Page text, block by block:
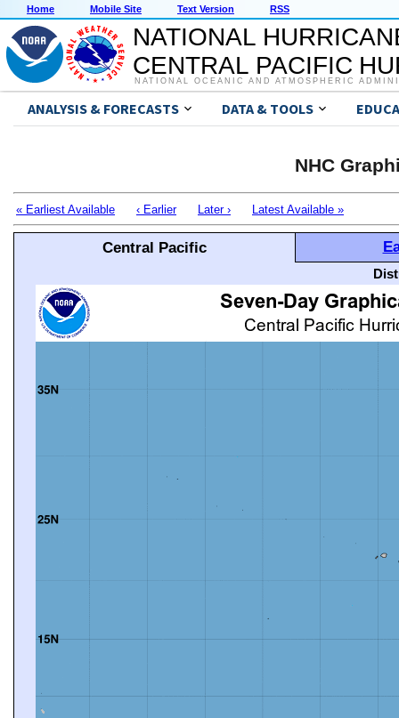
Home Mobile Site Text Version RSS
NATIONAL
CENTRAL PACIFIC
NATIONAL OCEANIC AND ATMOSPHERIC
ANALYSIS & FORECASTS DATA & TOOLS
NHC
« Earliest Available ‹ Earlier Later › Latest Available »
Central Pacific